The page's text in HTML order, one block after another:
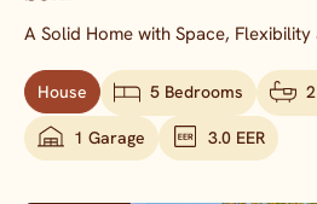
A Solid Home with Space,
House 5 Bedrooms
1 Garage 3.0 EER